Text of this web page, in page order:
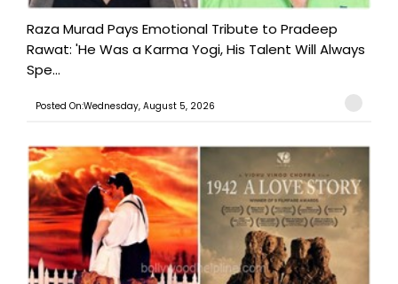
Raza Murad Pays Emotional Tribute to Pradeep
Rawat: 'He Was a Karma Yogi, His Talent Will Always
Spe...
Posted On:Wednesday, August 5, 2026